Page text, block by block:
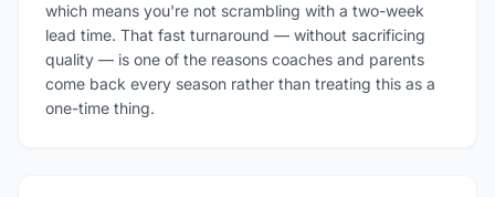
which means you're not scrambling with a two-week
lead time. That fast turnaround — without sacrificing
quality — is one of the reasons coaches and parents
come back every season rather than treating this as a
one-time thing.